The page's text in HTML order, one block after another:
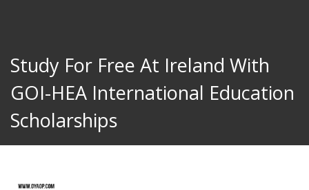
Study For Free At Ireland With
GOI-HEA International Education
Scholarships